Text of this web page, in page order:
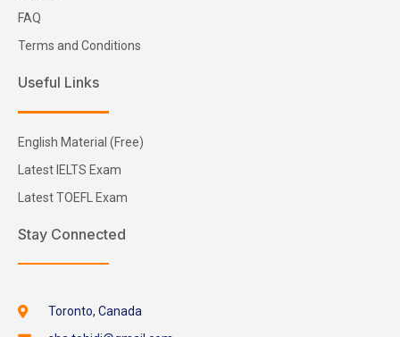
FAQ
Terms and Conditions
Useful Links
English Material (Free)
Latest IELTS Exam
Latest TOEFL Exam
Stay Connected
Toronto, Canada